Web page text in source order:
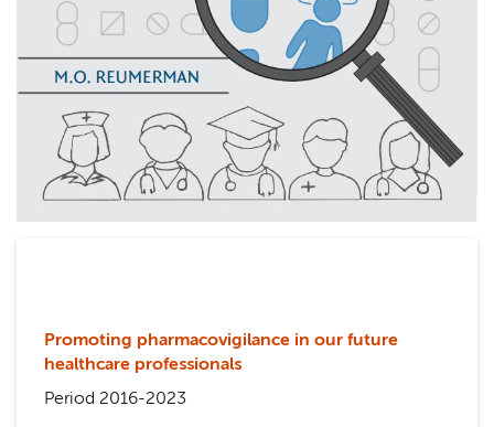
Promoting pharmacovigilance in our future
healthcare professionals
Period 2016-2023